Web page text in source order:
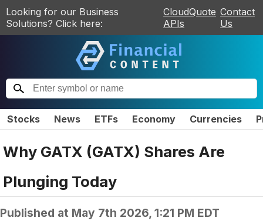
Looking for our Business
Solutions? Click here:
CloudQuote
APIs
Contact
Us
Stocks News ETFs Economy Currencies
Why GATX (GATX) Shares Are
Plunging Today
Published at May 7th 2026, 1:21 PM EDT